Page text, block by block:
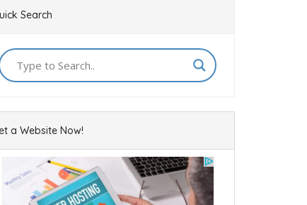
Search
a Website Now!